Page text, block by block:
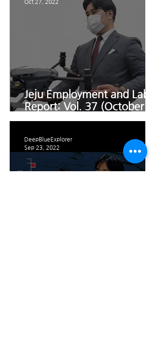
Jeju Employment and Labor
Report: Vol. 37 (October
22nd): [Plan Feature]
DeepBlueExplorer
Sep 23, 2022